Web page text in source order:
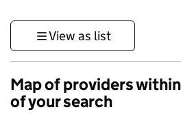
View as list
Map of providers
of your search